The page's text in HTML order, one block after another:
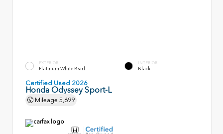
EXTERIOR
Platinum White Pearl
INTERIOR
Black
Certified Used 2026
Honda Odyssey Sport-L
Mileage 5,699